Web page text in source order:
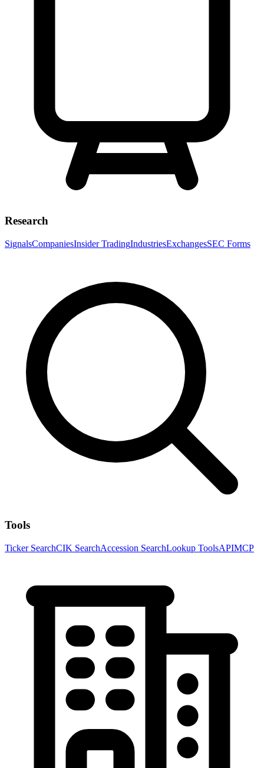
Research
SignalsCompaniesInsider TradingIndustriesExchangesSEC Forms
Tools
Ticker SearchCIK SearchAccession SearchLookup ToolsAPIMCP